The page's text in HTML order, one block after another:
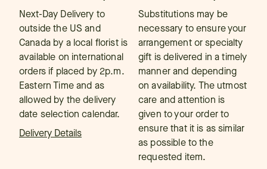
Next-Day Delivery to
outside the US and
Canada by a local florist is
available on international
orders if placed by 2p.m.
Eastern Time and as
allowed by the delivery
date selection calendar.
Delivery Details
Substitutions may be
necessary to ensure your
arrangement or specialty
gift is delivered in a timely
manner and depending
on availability. The utmost
care and attention is
given to your order to
ensure that it is as similar
as possible to the
requested item.